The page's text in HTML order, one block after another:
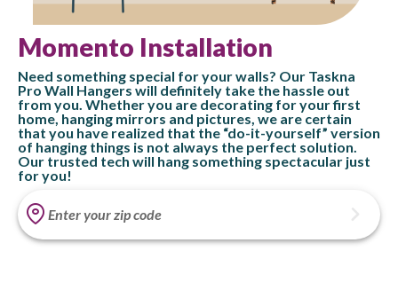
Momento Installation
Need something special for your walls? Our Taskna
Pro Wall Hangers will definitely take the hassle out
from you. Whether you are decorating for your first
home, hanging mirrors and pictures, we are certain
that you have realized that the “do-it-yourself” version
of hanging things is not always the perfect solution.
Our trusted tech will hang something spectacular just
for you!